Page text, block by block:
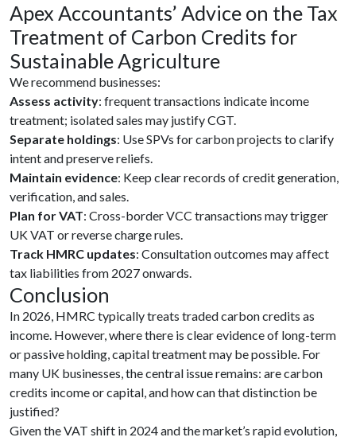
Apex Accountants’ Advice on the Tax
Treatment of Carbon Credits for
Sustainable Agriculture
We recommend businesses:
Assess activity: frequent transactions indicate income
treatment; isolated sales may justify CGT.
Separate holdings: Use SPVs for carbon projects to clarify
intent and preserve reliefs.
Maintain evidence: Keep clear records of credit generation,
verification, and sales.
Plan for VAT: Cross-border VCC transactions may trigger
UK VAT or reverse charge rules.
Track HMRC updates: Consultation outcomes may affect
tax liabilities from 2027 onwards.
Conclusion
In 2026, HMRC typically treats traded carbon credits as
income. However, where there is clear evidence of long-term
or passive holding, capital treatment may be possible. For
many UK businesses, the central issue remains: are carbon
credits income or capital, and how can that distinction be
justified?
Given the VAT shift in 2024 and the market’s rapid evolution,